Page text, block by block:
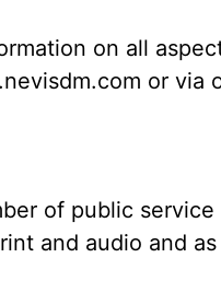
on all
or via
of public service
and audio and as